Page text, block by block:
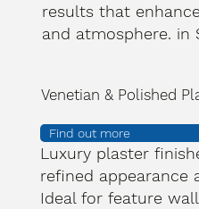
results that
and atmosphere. in
Venetian & Polished
Find out more
Luxury plaster
refined appearance
Ideal for feature